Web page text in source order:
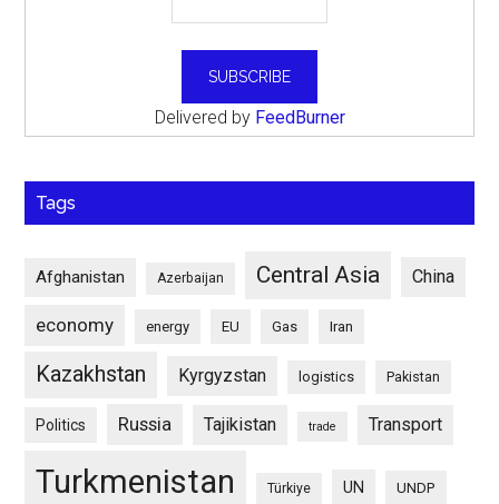
Delivered by FeedBurner
Tags
Afghanistan Azerbaijan Central Asia China
economy energy EU Gas Iran
Kazakhstan Kyrgyzstan logistics Pakistan
Politics Russia Tajikistan trade Transport
Turkmenistan Türkiye UN UNDP